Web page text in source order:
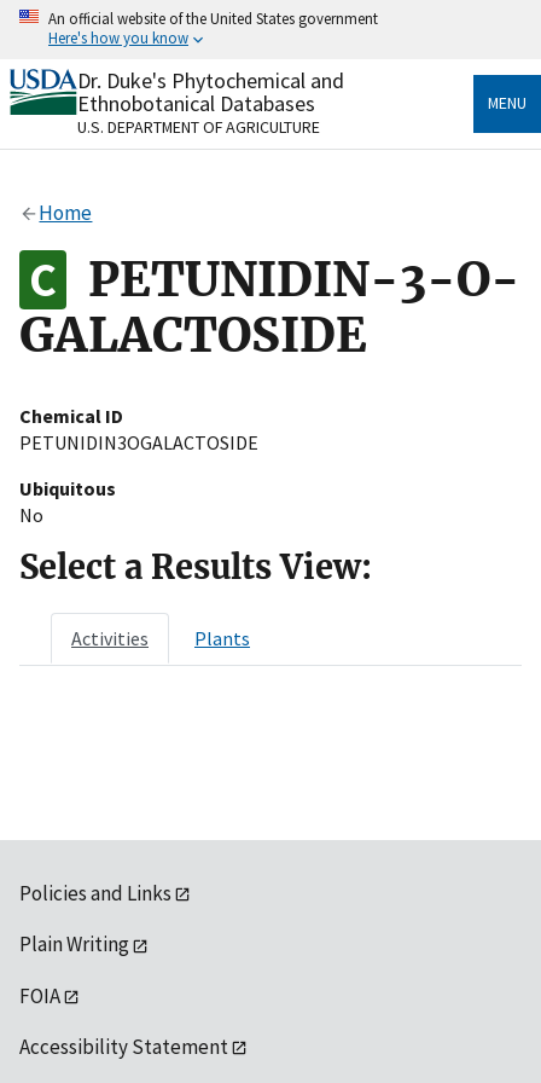
Skip
content
An official website of the United States government
Here's how you know
Official websites use .gov
A.govwebsite belongs to an official government
organization in the United States.
Alock
to the .gov website. Share sensitive information only
on official, secure websites.
Dr. Duke's Phytochemical and
Ethnobotanical Databases
U.S. DEPARTMENT OF AGRICULTURE
MENU
Home
PETUNIDIN-3-O-
GALACTOSIDE
Chemical ID
PETUNIDIN3OGALACTOSIDE
Ubiquitous
No
Select a Results View:
Activities Plants
Policies and Links
Plain Writing
FOIA
Accessibility Statement